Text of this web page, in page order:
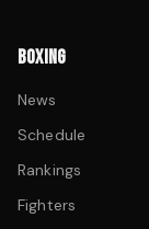
BOXING
News
Schedule
Rankings
Fighters